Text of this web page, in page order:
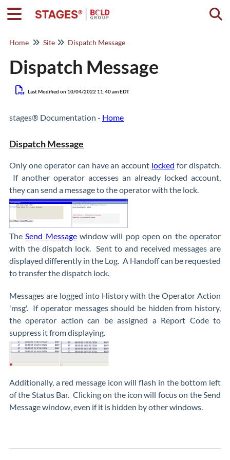
Home Site Dispatch Message
Dispatch Message
Last Modified on 10/04/2022 11:40 am EDT
stages® Documentation - Home
Dispatch Message
Only one operator can have an account locked for dispatch.
If another operator accesses an already locked account,
they can send a message to the operator with the lock.
The Send Messagewindow will pop open on the operator
with the dispatch lock. Sent to and received messages are
displayed differently in the Log. A Handoff can be requested
to transfer the dispatch lock.
Messages are logged into History with the Operator Action
'msg'. If operator messages should be hidden from history,
the operator action can be assigned a Report Code to
suppress it from displaying.
Additionally, a red message icon will flash in the bottom left
of the Status Bar. Clicking on the icon will focus on the Send
Message window, even if it is hidden by other windows.